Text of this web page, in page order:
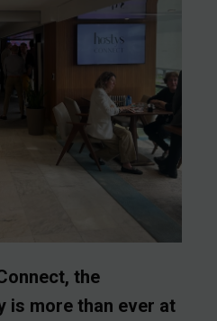
the
is more than ever at